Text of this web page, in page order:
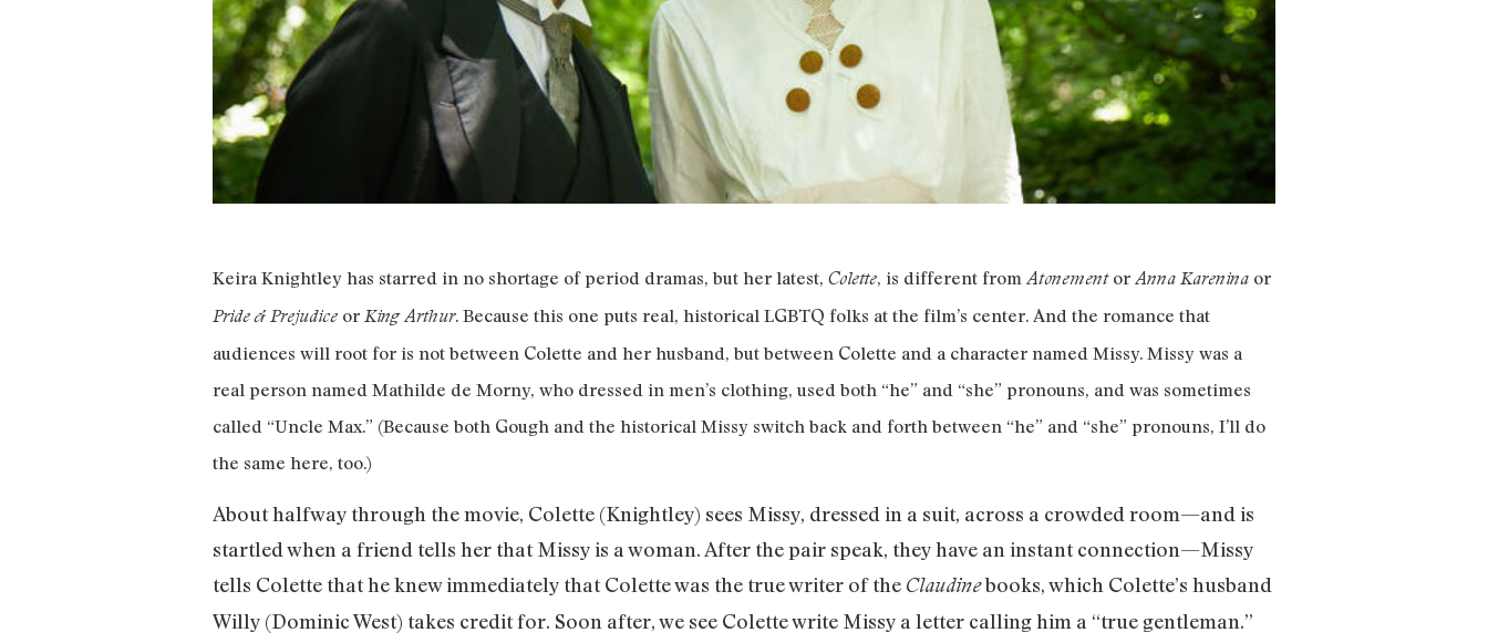
Keira Knightley has starred in no shortage of period dramas, but her latest, Colette, is different from Atonementor Anna Karenina or
Pride & Prejudice or King Arthur. Because this one puts real, historical LGBTQ folks at the film’s center. And the romance that
audiences will root for is not between Colette and her husband, but between Colette and a character named Missy. Missy was a
real person named Mathilde de Morny, who dressed in men’s clothing, used both “he” and “she” pronouns, and was sometimes
called “Uncle Max.” (Because both Gough and the historical Missy switch back and forth between “he” and “she” pronouns, I’ll do
the same here, too.)
About halfway through the movie, Colette (Knightley) sees Missy, dressed in a suit, across a crowded room—and is
startled when a friend tells her that Missy is a woman. After the pair speak, they have an instant connection—Missy
tells Colette that he knew immediately that Colette was the true writer of the Claudinebooks, which Colette’s husband
Willy (Dominic West) takes credit for. Soon after, we see Colette write Missy a letter calling him a “true gentleman.”